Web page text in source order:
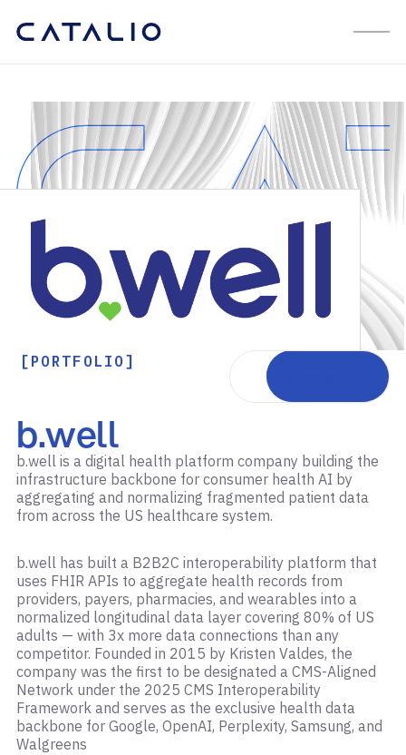
[PORTFOLIO]
b.well
Visit website
b.well is a digital health platform company building the
infrastructure backbone for consumer health AI by
aggregating and normalizing fragmented patient data
from across the US healthcare system.
b.well has built a B2B2C interoperability platform that
uses FHIR APIs to aggregate health records from
providers, payers, pharmacies, and wearables into a
normalized longitudinal data layer covering 80% of US
adults — with 3x more data connections than any
competitor. Founded in 2015 by Kristen Valdes, the
company was the first to be designated a CMS-Aligned
Network under the 2025 CMS Interoperability
Framework and serves as the exclusive health data
backbone for Google, OpenAI, Perplexity, Samsung, and
Walgreens